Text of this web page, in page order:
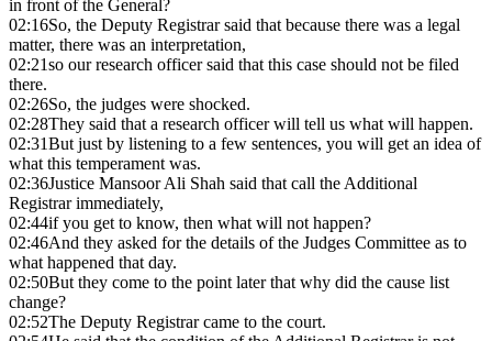
in front of the General?
02:16So, the Deputy Registrar said that because there was a legal
matter, there was an interpretation,
02:21so our research officer said that this case should not be filed
there.
02:26So, the judges were shocked.
02:28They said that a research officer will tell us what will happen.
02:31But just by listening to a few sentences, you will get an idea of
what this temperament was.
02:36Justice Mansoor Ali Shah said that call the Additional
Registrar immediately,
02:44if you get to know, then what will not happen?
02:46And they asked for the details of the Judges Committee as to
what happened that day.
02:50But they come to the point later that why did the cause list
change?
02:52The Deputy Registrar came to the court.